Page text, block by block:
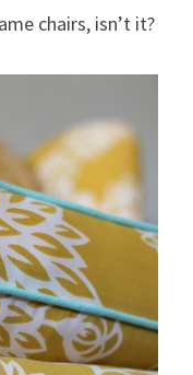
chairs, isn’t it?